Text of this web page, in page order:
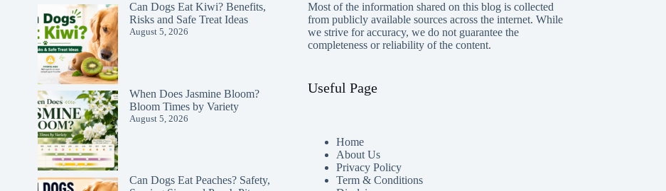
Can Dogs Eat Kiwi? Benefits,
Risks and Safe Treat Ideas
August 5, 2026
When Does Jasmine Bloom?
Bloom Times by Variety
August 5, 2026
Can Dogs Eat Peaches? Safety,
Most of the information shared on this blog is collected
from publicly available sources across the internet. While
we strive for accuracy, we do not guarantee the
completeness or reliability of the content.
Useful Page
Home
About Us
Privacy Policy
Term & Conditions